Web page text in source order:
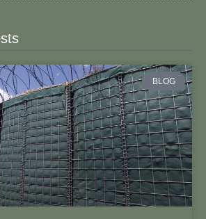
BLOG